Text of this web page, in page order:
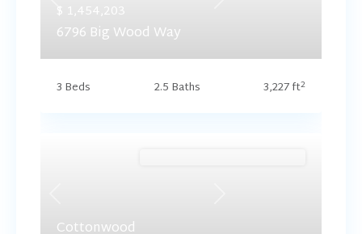
Previous
$ 1,454,203
6796 Big Wood Way
3 Beds 2.5 Baths 3,227 ft2
Cottonwood